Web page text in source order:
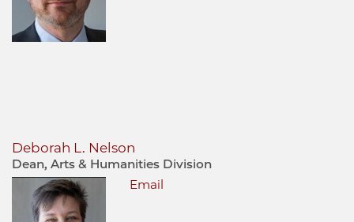
Deborah L. Nelson
Dean, Arts & Humanities Division
Email